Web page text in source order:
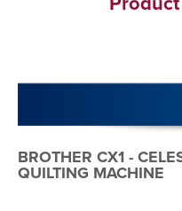
BROTHER CX1 -
QUILTING MACHINE